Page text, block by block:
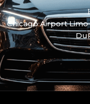
Chicago Airport Limo